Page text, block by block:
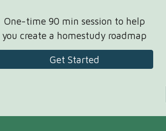
One-time 90 min session to help
you create a homestudy roadmap
Get Started